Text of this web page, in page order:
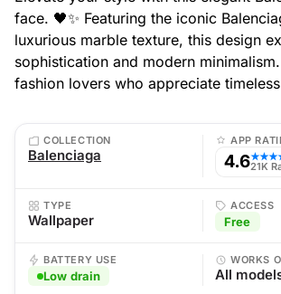
face. 🖤✨ Featuring the iconic
luxurious marble texture, this design
sophistication and modern
fashion lovers who appreciate
COLLECTION
Balenciaga
APP
4.621K
TYPE
Wallpaper
ACCESS
Free
BATTERY USE
Low drain
WORKS
All